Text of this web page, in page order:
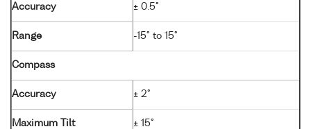
Accuracy ± 0.5°
Range -15° to 15°
Compass
Accuracy ± 2°
Maximum Tilt ± 15°